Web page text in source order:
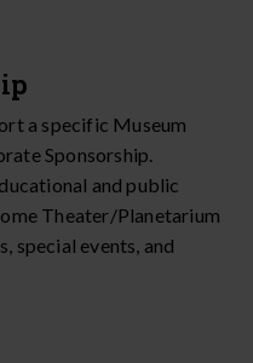
a specific Museum
Sponsorship.
and public
Theater/Planetarium
special events, and